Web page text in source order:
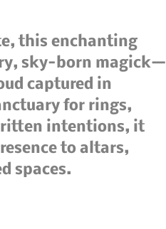
this enchanting
sky-born magick—
captured in
for rings,
intentions, it
to altars,
spaces.